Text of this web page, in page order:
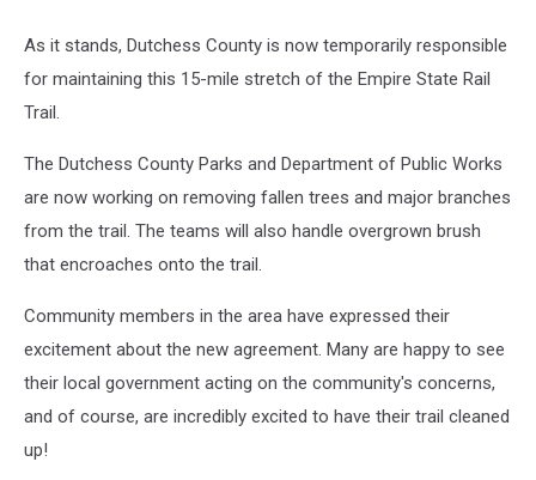
As it stands, Dutchess County is now temporarily responsible
for maintaining this 15-mile stretch of the Empire State Rail
Trail.
The Dutchess County Parks and Department of Public Works
are now working on removing fallen trees and major branches
from the trail. The teams will also handle overgrown brush
that encroaches onto the trail.
Community members in the area have expressed their
excitement about the new agreement. Many are happy to see
their local government acting on the community's concerns,
and of course, are incredibly excited to have their trail cleaned
up!